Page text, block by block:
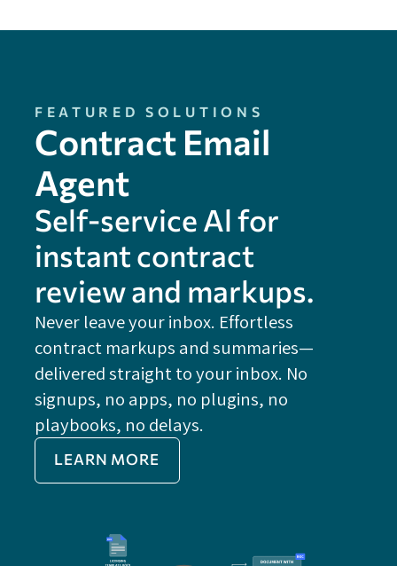
FEATURED SOLUTIONS
Contract Email
Agent
Self-service Al for
instant contract
review and markups.
Never leave your inbox. Effortless
contract markups and summaries—
delivered straight to your inbox. No
signups, no apps, no plugins, no
playbooks, no delays.
LEARN MORE